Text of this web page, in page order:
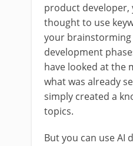
product developer,
thought to use
your
development
have looked at the
what was already
simply created a
topics.
But you can use AI